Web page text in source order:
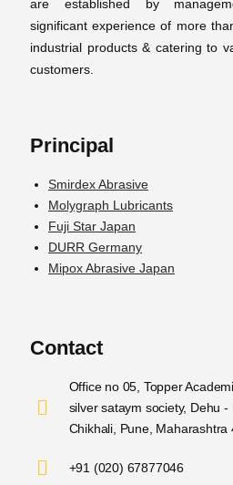
are established by
significant experience of more
industrial products & catering to
customers.
Principal
Smirdex Abrasive
Molygraph Lubricants
Fuji Star Japan
DURR Germany
Mipox Abrasive Japan
Contact
Office no 05, Topper
silver sataym society, Dehu
Chikhali, Pune, Maharashtra
+91 (020) 67877046